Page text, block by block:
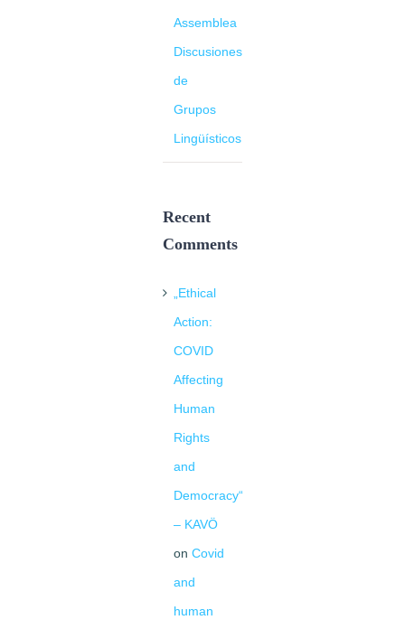
Assemblea
Discusiones
de
Grupos
Lingüísticos
Recent
Comments
„Ethical
Action:
COVID
Affecting
Human
Rights
and
Democracy“
– KAVÖ
on Covid
and
human